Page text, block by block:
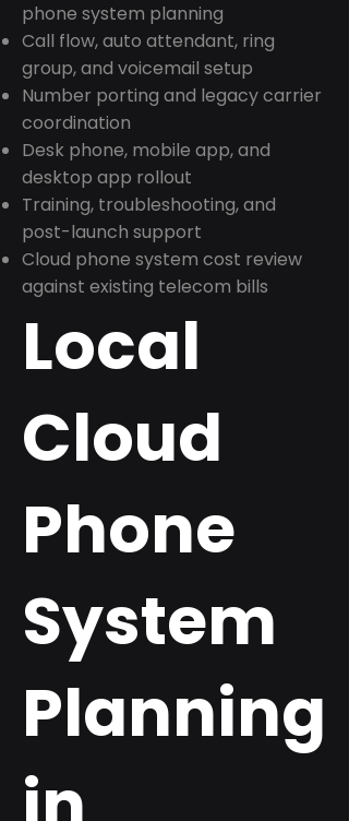
phone system planning
Call flow, auto attendant, ring
group, and voicemail setup
Number porting and legacy carrier
coordination
Desk phone, mobile app, and
desktop app rollout
Training, troubleshooting, and
post-launch support
Cloud phone system cost review
against existing telecom bills
Local
Cloud
Phone
System
Planning